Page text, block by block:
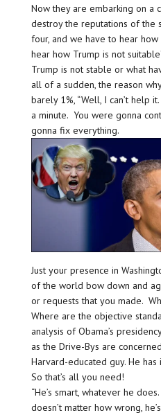
Now they are embarking on a
destroy the reputations of the
four, and we have to hear
hear how Trump is not
Trump is not stable or what
all of a sudden, the reason
barely 1%, “Well, I can’t help
a minute. You were gonna
gonna fix everything.
Just your presence in
of the world bow down and
or requests that you made.
Where are the objective
analysis of Obama’s
as the Drive-Bys are
Harvard-educated guy. He
So that’s all you need!
“He’s smart, whatever he
doesn’t matter how wrong,